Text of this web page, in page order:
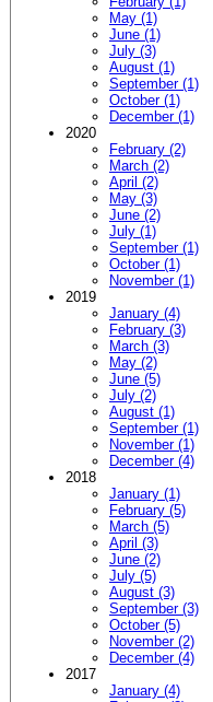
May (1)
June (1)
July (3)
August (1)
September (1)
October (1)
December (1)
2020
February (2)
March (2)
April (2)
May (3)
June (2)
July (1)
September (1)
October (1)
November (1)
2019
January (4)
February (3)
March (3)
May (2)
June (5)
July (2)
August (1)
September (1)
November (1)
December (4)
2018
January (1)
February (5)
March (5)
April (3)
June (2)
July (5)
August (3)
September (3)
October (5)
November (2)
December (4)
2017
January (4)